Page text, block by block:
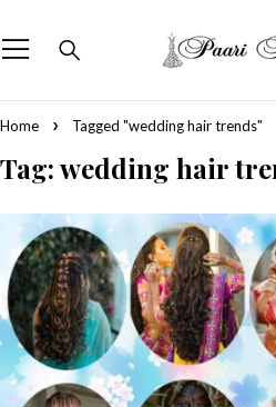
Home Tagged "wedding hair trends"
Tag: wedding hair